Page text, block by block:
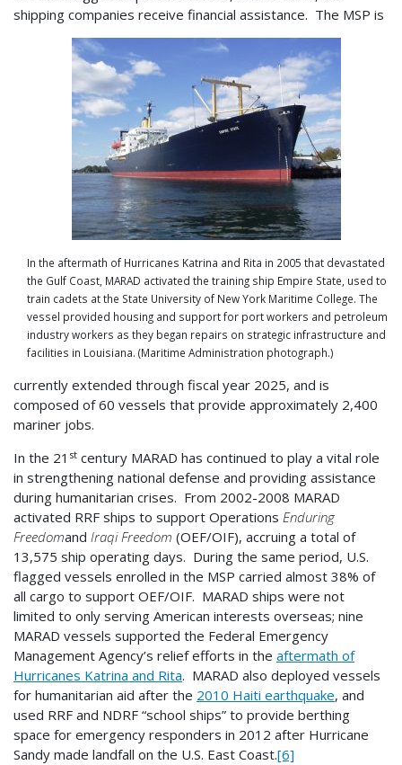
shipping companies receive financial assistance. The MSP is
In the aftermath of Hurricanes Katrina and Rita in 2005 that devastated
the Gulf Coast, MARAD activated the training ship Empire State, used to
train cadets at the State University of New York Maritime College. The
vessel provided housing and support for port workers and petroleum
industry workers as they began repairs on strategic infrastructure and
facilities in Louisiana. (Maritime Administration photograph.)
currently extended through fiscal year 2025, and is
composed of 60 vessels that provide approximately 2,400
mariner jobs.
In the 21 st century MARAD has continued to play a vital role
in strengthening national defense and providing assistance
during humanitarian crises. From 2002-2008 MARAD
activated RRF ships to support Operations Enduring
Freedomand Iraqi Freedom (OEF/OIF), accruing a total of
13,575 ship operating days. During the same period, U.S.
flagged vessels enrolled in the MSP carried almost 38% of
all cargo to support OEF/OIF. MARAD ships were not
limited to only serving American interests overseas; nine
MARAD vessels supported the Federal Emergency
Management Agency’s relief efforts in the aftermath of
Hurricanes Katrina and Rita. MARAD also deployed vessels
for humanitarian aid after the 2010 Haiti earthquake, and
used RRF and NDRF “school ships” to provide berthing
space for emergency responders in 2012 after Hurricane
Sandy made landfall on the U.S. East Coast.[6]